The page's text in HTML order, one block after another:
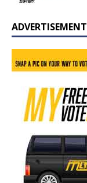
ADVERTISEMENT